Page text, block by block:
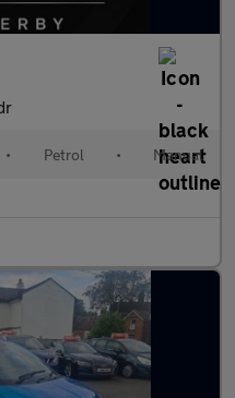
• Petrol • Manual